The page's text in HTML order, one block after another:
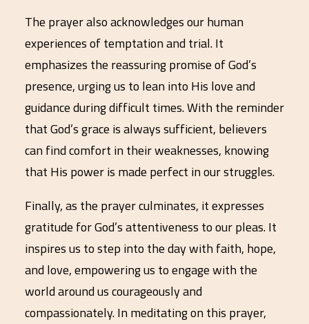
The prayer also acknowledges our human
experiences of temptation and trial. It
emphasizes the reassuring promise of God’s
presence, urging us to lean into His love and
guidance during difficult times. With the reminder
that God’s grace is always sufficient, believers
can find comfort in their weaknesses, knowing
that His power is made perfect in our struggles.
Finally, as the prayer culminates, it expresses
gratitude for God’s attentiveness to our pleas. It
inspires us to step into the day with faith, hope,
and love, empowering us to engage with the
world around us courageously and
compassionately. In meditating on this prayer,